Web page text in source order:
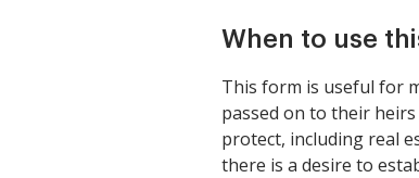
When to use
This form is useful for
passed on to their
protect, including real
there is a desire to